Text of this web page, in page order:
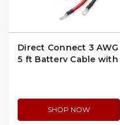
Direct Connect 3 AWG
5 ft Battery Cable with
SHOP NOW